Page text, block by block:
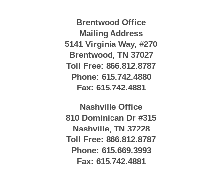
Brentwood Office
Mailing Address
5141 Virginia Way, #270
Brentwood, TN 37027
Toll Free: 866.812.8787
Phone: 615.742.4880
Fax: 615.742.4881
Nashville Office
810 Dominican Dr #315
Nashville, TN 37228
Toll Free: 866.812.8787
Phone: 615.669.3993
Fax: 615.742.4881